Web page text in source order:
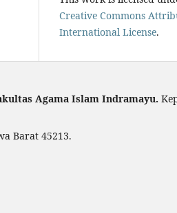
Creative Commons
International License.
Agama Islam Indramayu.
Barat 45213.